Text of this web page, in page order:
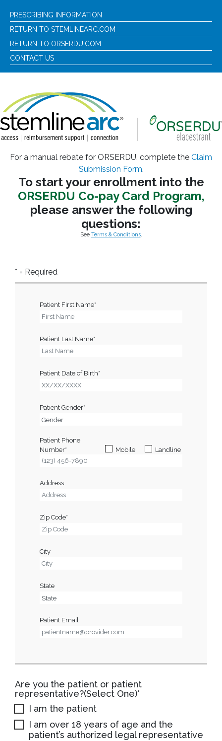
PRESCRIBING INFORMATION
RETURN TO STEMLINEARC.COM
RETURN TO ORSERDU.COM
CONTACT US
For a manual rebate for ORSERDU, complete the Claim
Submission Form.
To start your enrollment into the
ORSERDU Co-pay Card Program,
please answer the following
questions:
See Terms & Conditions.
* = Required
Patient First Name*
Patient Last Name*
Patient Date of Birth*
Patient Gender*
Patient Phone
Number*
Mobile Landline
Address
Zip Code*
City
State
Patient Email
Are you the patient or patient
representative?(Select One)*
I am the patient
I am over 18 years of age and the
patient’s authorized legal representative